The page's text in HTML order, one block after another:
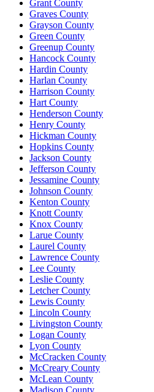
Grant County
Graves County
Grayson County
Green County
Greenup County
Hancock County
Hardin County
Harlan County
Harrison County
Hart County
Henderson County
Henry County
Hickman County
Hopkins County
Jackson County
Jefferson County
Jessamine County
Johnson County
Kenton County
Knott County
Knox County
Larue County
Laurel County
Lawrence County
Lee County
Leslie County
Letcher County
Lewis County
Lincoln County
Livingston County
Logan County
Lyon County
McCracken County
McCreary County
McLean County
Madison County